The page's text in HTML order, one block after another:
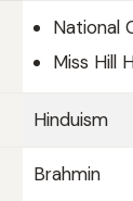
National
Miss Hill
Hinduism
Brahmin